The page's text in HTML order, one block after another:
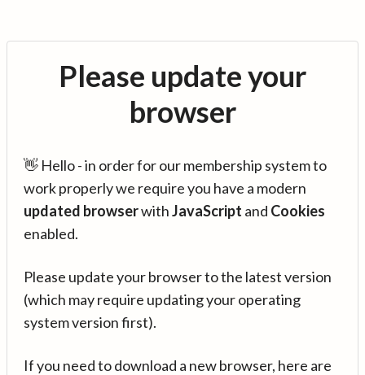
Please update your
browser
👋 Hello - in order for our membership system to
work properly we require you have a modern
updated browserwithJavaScript and Cookies
enabled.
Please update your browser to the latest version
(which may require updating your operating
system version first).
If you need to download a new browser, here are